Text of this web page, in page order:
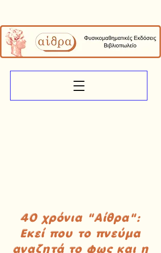
40 χρόνια "Αίθρα":
Εκεί που το πνεύμα
αναζητά το φως και η